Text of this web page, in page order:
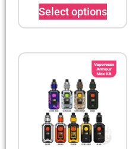
Select options